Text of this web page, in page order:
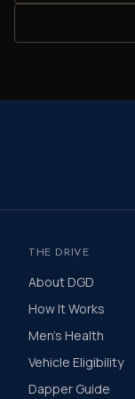
THE DRIVE
About DGD
How It Works
Men's Health
Vehicle Eligibility
Dapper Guide